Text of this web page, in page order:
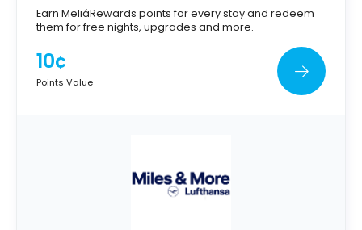
Earn MeliáRewards points for every stay and redeem
them for free nights, upgrades and more.
10¢
Points Value